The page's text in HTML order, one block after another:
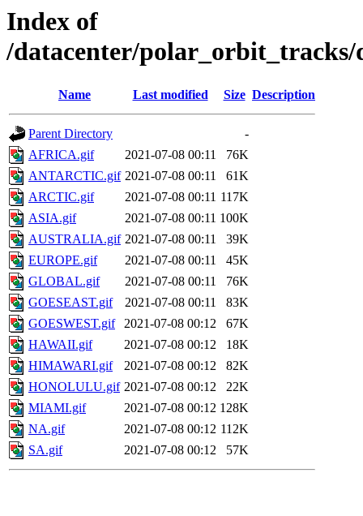
Index of
/datacenter/polar_orbit_tracks/
Name Last modified Size Description
Parent Directory
-
AFRICA.gif
2021-07-08 00:11
76K
ANTARCTIC.gif 2021-07-08 00:11
61K
ARCTIC.gif
2021-07-08 00:11 117K
ASIA.gif
2021-07-08 00:11 100K
AUSTRALIA.gif 2021-07-08 00:11
39K
EUROPE.gif
2021-07-08 00:11
45K
GLOBAL.gif
2021-07-08 00:11
76K
GOESEAST.gif
2021-07-08 00:11
83K
GOESWEST.gif
2021-07-08 00:12
67K
HAWAII.gif
2021-07-08 00:12
18K
HIMAWARI.gif
2021-07-08 00:12
82K
HONOLULU.gif 2021-07-08 00:12
22K
MIAMI.gif
2021-07-08 00:12 128K
NA.gif
2021-07-08 00:12 112K
SA.gif
2021-07-08 00:12 57K